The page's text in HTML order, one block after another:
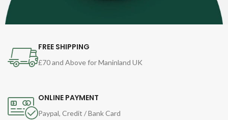
FREE SHIPPING
£70 and Above for Maninland UK
ONLINE PAYMENT
Paypal, Credit / Bank Card